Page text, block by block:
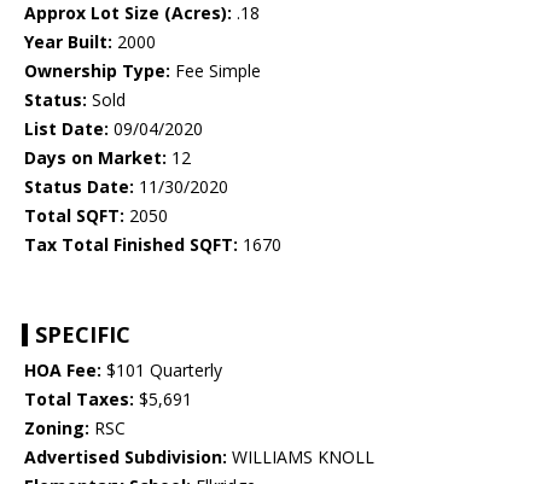
Approx Lot Size (Acres): .18
Year Built: 2000
Ownership Type: Fee Simple
Status: Sold
List Date: 09/04/2020
Days on Market: 12
Status Date: 11/30/2020
Total SQFT: 2050
Tax Total Finished SQFT: 1670
SPECIFIC
HOA Fee: $101 Quarterly
Total Taxes: $5,691
Zoning: RSC
Advertised Subdivision: WILLIAMS KNOLL